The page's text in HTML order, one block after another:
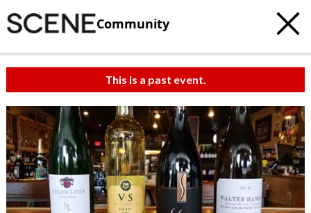
Community
This is a past event.